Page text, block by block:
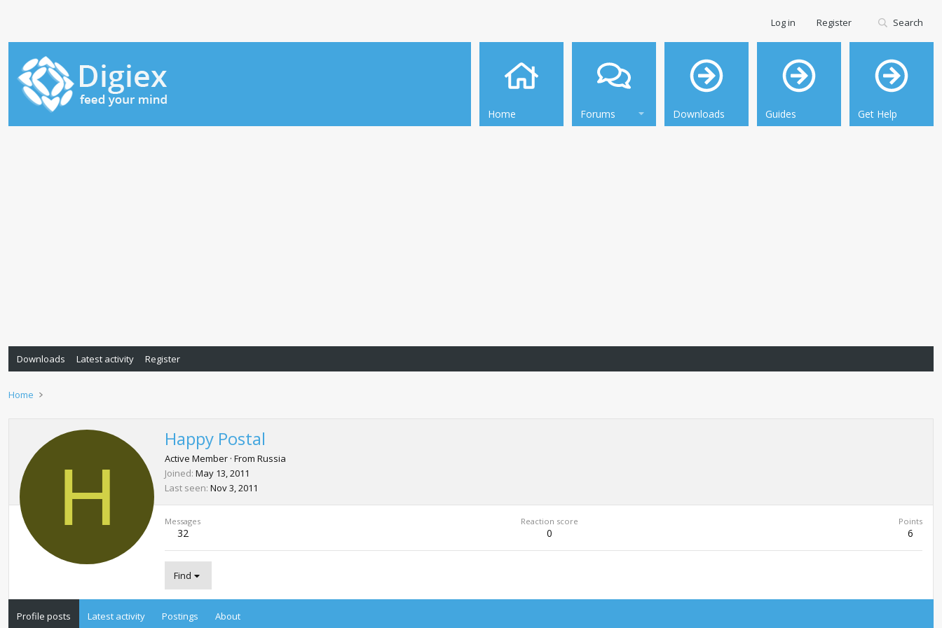
Home Forums Downloads Guides Get Help
Log in Register Search
Downloads Latest activity Register
Home
H
Happy Postal
Active Member · From Russia
Joined May 13, 2011
Last seen Nov 3, 2011
Messages
32
Reaction score
0
Points
6
Find
Profile posts Latest activity Postings About